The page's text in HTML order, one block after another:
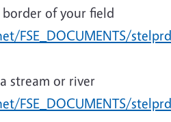
of your field
FSE_DOCUMENTS/
stream or river
FSE_DOCUMENTS/